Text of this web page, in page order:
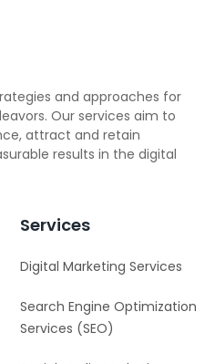
and approaches for
Our services aim to
attract and retain
results in the digital
Services
Digital Marketing Services
Search Engine Optimization
Services (SEO)